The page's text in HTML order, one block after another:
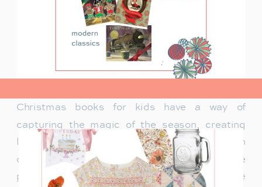
view post>
Christmas books for kids have a way of
capturing the magic of the season, creating
lasting memories and traditions for families. In
our family, Christmas isn’t just about the
presents under the tree—it’s about the